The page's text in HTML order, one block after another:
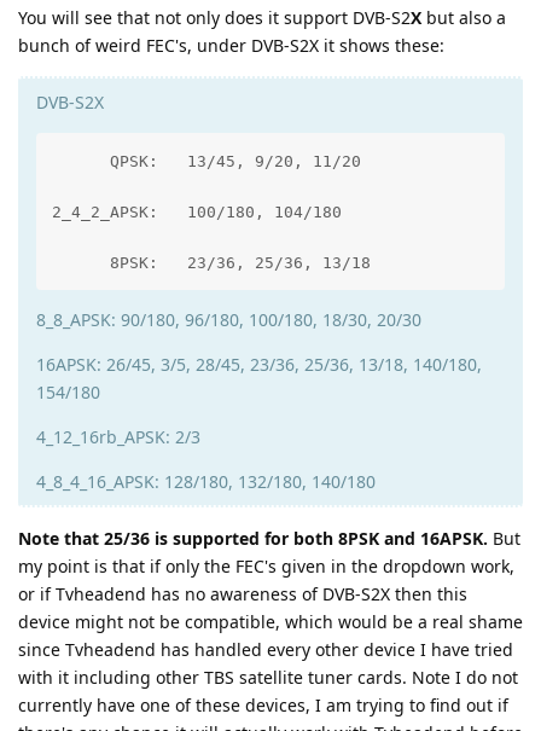
You will see that not only does it support DVB-S2X but also a
bunch of weird FEC's, under DVB-S2X it shows these:
DVB-S2X
      QPSK:   13/45, 9/20, 11/20
2_4_2_APSK:   100/180, 104/180
      8PSK:   23/36, 25/36, 13/18
8_8_APSK: 90/180, 96/180, 100/180, 18/30, 20/30
16APSK: 26/45, 3/5, 28/45, 23/36, 25/36, 13/18, 140/180,
154/180
4_12_16rb_APSK: 2/3
4_8_4_16_APSK: 128/180, 132/180, 140/180
Note that 25/36 is supported for both 8PSK and 16APSK. But
my point is that if only the FEC's given in the dropdown work,
or if Tvheadend has no awareness of DVB-S2X then this
device might not be compatible, which would be a real shame
since Tvheadend has handled every other device I have tried
with it including other TBS satellite tuner cards. Note I do not
currently have one of these devices, I am trying to find out if